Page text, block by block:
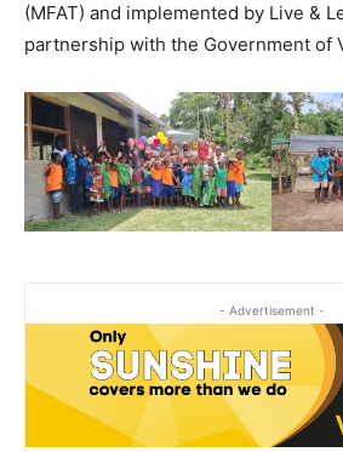
(MFAT) and implemented by Live &
partnership with the Government of
- Advertisement -